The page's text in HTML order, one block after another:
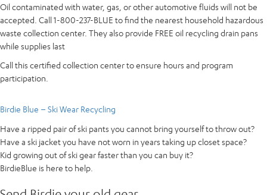
Oil contaminated with water, gas, or other automotive fluids will not be
accepted. Call 1-800-237-BLUE to find the nearest household hazardous
waste collection center. They also provide FREE oil recycling drain pans
while supplies last
Call this certified collection center to ensure hours and program
participation.
Birdie Blue – Ski Wear Recycling
Have a ripped pair of ski pants you cannot bring yourself to throw out?
Have a ski jacket you have not worn in years taking up closet space?
Kid growing out of ski gear faster than you can buy it?
BirdieBlue is here to help.